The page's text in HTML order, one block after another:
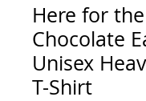
Here for the
Chocolate
Unisex
T-Shirt